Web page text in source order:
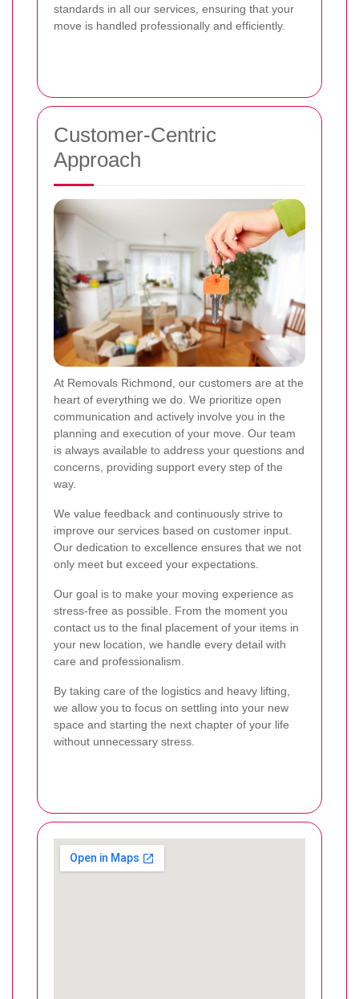
standards in all our services, ensuring that your
move is handled professionally and efficiently.
Customer-Centric
Approach
At Removals Richmond, our customers are at the
heart of everything we do. We prioritize open
communication and actively involve you in the
planning and execution of your move. Our team
is always available to address your questions and
concerns, providing support every step of the
way.
We value feedback and continuously strive to
improve our services based on customer input.
Our dedication to excellence ensures that we not
only meet but exceed your expectations.
Our goal is to make your moving experience as
stress-free as possible. From the moment you
contact us to the final placement of your items in
your new location, we handle every detail with
care and professionalism.
By taking care of the logistics and heavy lifting,
we allow you to focus on settling into your new
space and starting the next chapter of your life
without unnecessary stress.